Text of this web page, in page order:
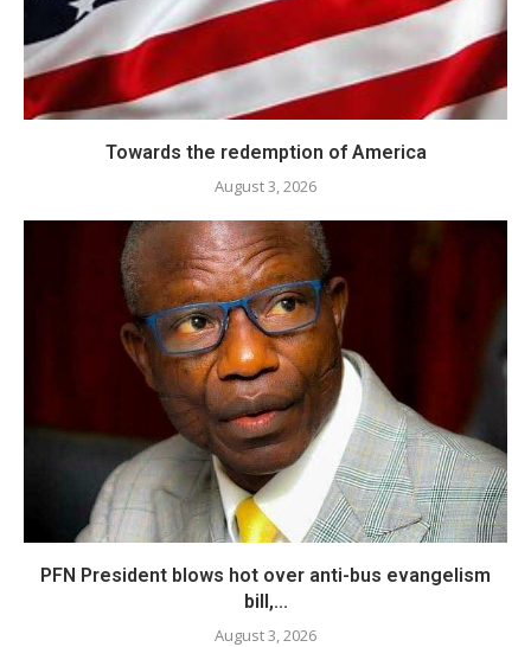
Towards the redemption of America
August 3, 2026
PFN President blows hot over anti-bus evangelism
bill,...
August 3, 2026